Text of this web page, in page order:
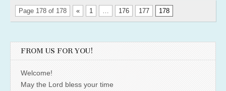
Page 178 of 178 « 1 176 177 178
FROM US FOR YOU!
Welcome!
May the Lord bless your time